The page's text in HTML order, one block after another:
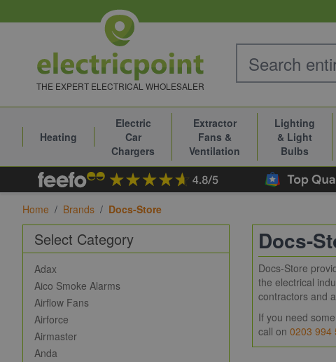
THE EXPERT ELECTRICAL WHOLESALER
Heating
Electric
Car
Chargers
Extractor
Fans &
Ventilation
Lighting
& Light
Bulbs
Home / Brands / Docs-Store
Select Category
Adax
Aico Smoke Alarms
Airflow Fans
Airforce
Airmaster
Anda
Docs-
Docs-Store
the electrical
contractors and
If you need
call on 0203 994